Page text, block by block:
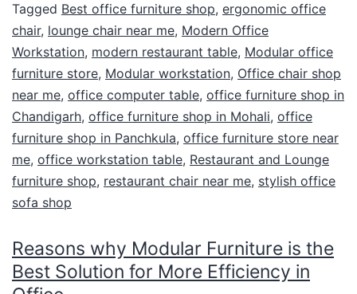
Tagged Best office furniture shop, ergonomic office
chair, lounge chair near me, Modern Office
Workstation, modern restaurant table, Modular office
furniture store, Modular workstation, Office chair shop
near me, office computer table, office furniture shop in
Chandigarh, office furniture shop in Mohali, office
furniture shop in Panchkula, office furniture store near
me, office workstation table, Restaurant and Lounge
furniture shop, restaurant chair near me, stylish office
sofa shop
Reasons why Modular Furniture is the
Best Solution for More Efficiency in